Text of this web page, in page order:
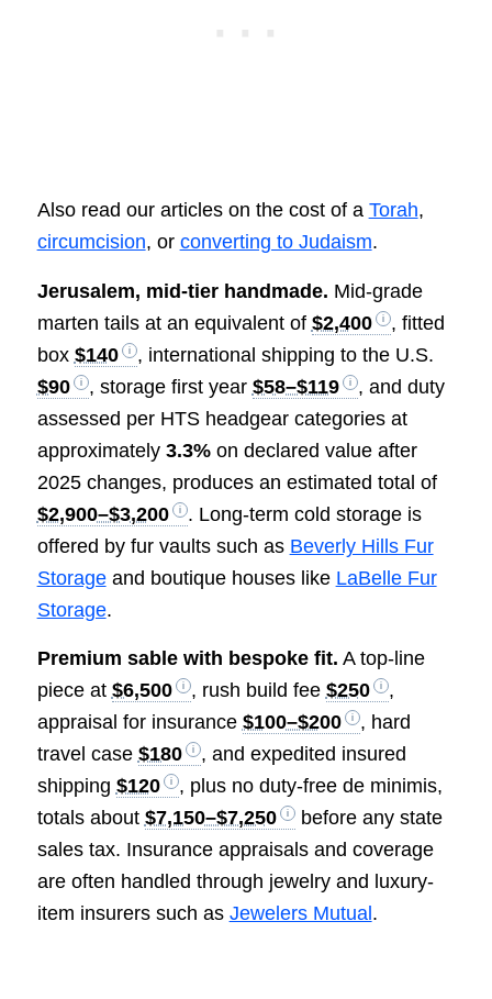
Also read our articles on the cost of a Torah,
circumcision, or converting to Judaism.
Jerusalem, mid-tier handmade. Mid-grade
marten tails at an equivalent of $2,400
, fitted
box $140
, international shipping to the U.S.
$90
, storage first year $58–$119
, and duty
assessed per HTS headgear categories at
approximately 3.3%on declared value after
2025 changes, produces an estimated total of
$2,900–$3,200
. Long-term cold storage is
offered by fur vaults such as Beverly Hills Fur
Storageand boutique houses like LaBelle Fur
Storage.
Premium sable with bespoke fit. A top-line
piece at $6,500 , rush build fee $250
,
appraisal for insurance $100–$200
, hard
travel case $180
, and expedited insured
shipping $120
, plus no duty-free de minimis,
totals about $7,150–$7,250
before any state
sales tax. Insurance appraisals and coverage
are often handled through jewelry and luxury-
item insurers such as Jewelers Mutual .